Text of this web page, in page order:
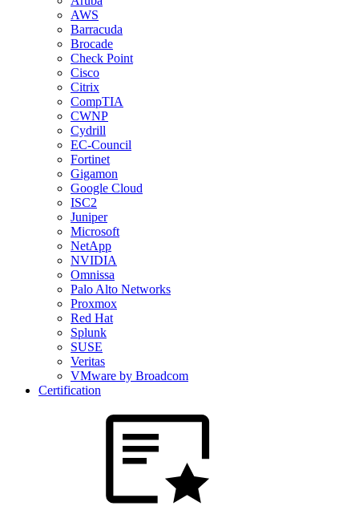
AWS
Barracuda
Brocade
Check Point
Cisco
Citrix
CompTIA
CWNP
Cydrill
EC-Council
Fortinet
Gigamon
Google Cloud
ISC2
Juniper
Microsoft
NetApp
NVIDIA
Omnissa
Palo Alto Networks
Proxmox
Red Hat
Splunk
SUSE
Veritas
VMware by Broadcom
Certification